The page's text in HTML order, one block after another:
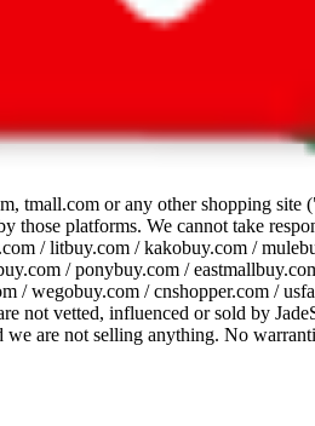
tmall.com or any other shopping
platforms. We cannot take
/ litbuy.com / kakobuy.com /
/ ponybuy.com /
wegobuy.com / cnshopper.com /
not vetted, influenced or sold by
we are not selling anything. No